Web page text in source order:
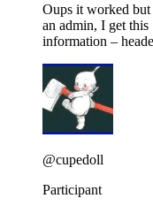
Oups it worked but
an admin, I get
information –
@cupedoll
Participant